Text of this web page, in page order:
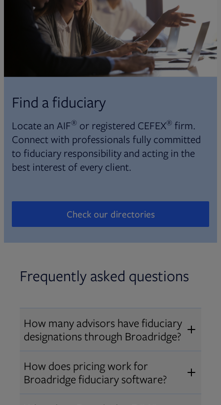
Find a fiduciary
Locate an AIF® or registered CEFEX® firm.
Connect with professionals fully committed
to fiduciary responsibility and acting in the
best interest of every client.
Check our directories
Opens in new tab
Frequently asked questions
How many advisors have fiduciary
designations through Broadridge?
Over 12,000 advisors hold AIF
®
AIFA®, or PPC ®designations
through Broadridge, making us one
How does pricing work for
Broadridge fiduciary software?
Pricing varies by user type and